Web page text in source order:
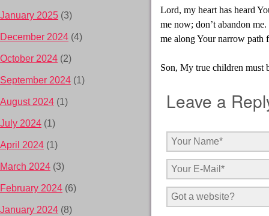
Lord, my heart has heard
me now; don’t abandon
me along Your narrow
Son, My true children must
Leave a
January 2025 (3)
December 2024 (4)
October 2024 (2)
September 2024 (1)
August 2024 (1)
July 2024 (1)
April 2024 (1)
March 2024 (3)
February 2024 (6)
January 2024 (8)